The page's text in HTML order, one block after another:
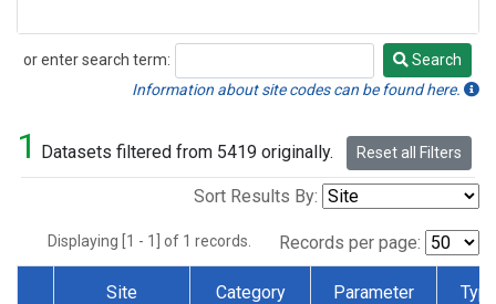
or enter search term:
Search
Search
Information about site codes can be found here.
1 Datasets filtered from 5419 originally. Reset all Filters
Sort Results By:
Displaying [1 - 1] of 1 records. Records per page:
Site Category Parameter